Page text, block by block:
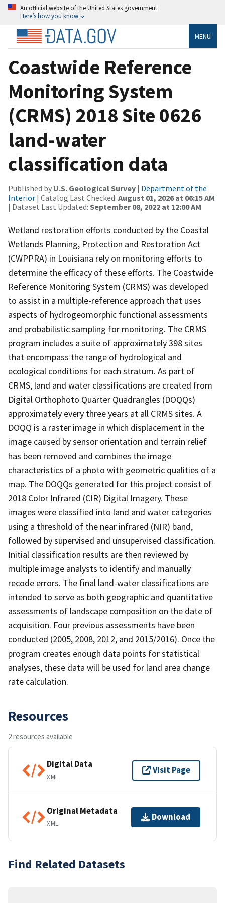
An official website of the United States government
Here’s how you know
MENU
Coastwide Reference
Monitoring System
(CRMS) 2018 Site 0626
land-water
classification data
Published by U.S. Geological Survey | Department of the
Interior | Catalog Last Checked: August 01, 2026 at 06:15 AM
| Dataset Last Updated: September 08, 2022 at 12:00 AM
Wetland restoration efforts conducted by the Coastal
Wetlands Planning, Protection and Restoration Act
(CWPPRA) in Louisiana rely on monitoring efforts to
determine the efficacy of these efforts. The Coastwide
Reference Monitoring System (CRMS) was developed
to assist in a multiple-reference approach that uses
aspects of hydrogeomorphic functional assessments
and probabilistic sampling for monitoring. The CRMS
program includes a suite of approximately 398 sites
that encompass the range of hydrological and
ecological conditions for each stratum. As part of
CRMS, land and water classifications are created from
Digital Orthophoto Quarter Quadrangles (DOQQs)
approximately every three years at all CRMS sites. A
DOQQ is a raster image in which displacement in the
image caused by sensor orientation and terrain relief
has been removed and combines the image
characteristics of a photo with geometric qualities of a
map. The DOQQs generated for this project consist of
2018 Color Infrared (CIR) Digital Imagery. These
images were classified into land and water categories
using a threshold of the near infrared (NIR) band,
followed by supervised and unsupervised classification.
Initial classification results are then reviewed by
multiple image analysts to identify and manually
recode errors. The final land-water classifications are
intended to serve as both geographic and quantitative
assessments of landscape composition on the date of
acquisition. Four previous assessments have been
conducted (2005, 2008, 2012, and 2015/2016). Once the
program creates enough data points for statistical
analyses, these data will be used for land area change
rate calculation.
Resources
2 resources available
Digital Data
XML
Visit Page
Original Metadata
XML
Download
Find Related Datasets